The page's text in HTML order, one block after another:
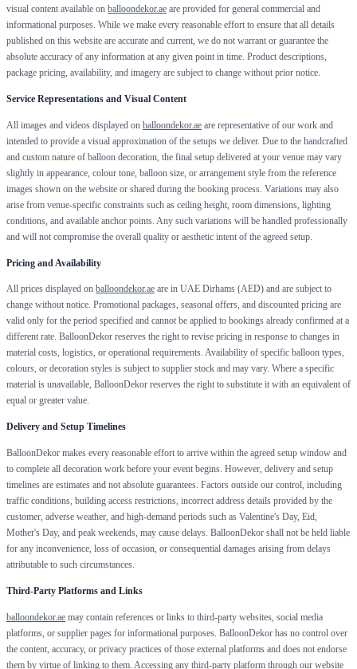
visual content available on balloondekor.ae are provided for general commercial and
informational purposes. While we make every reasonable effort to ensure that all details
published on this website are accurate and current, we do not warrant or guarantee the
absolute accuracy of any information at any given point in time. Product descriptions,
package pricing, availability, and imagery are subject to change without prior notice.
Service Representations and Visual Content
All images and videos displayed on balloondekor.ae are representative of our work and
intended to provide a visual approximation of the setups we deliver. Due to the handcrafted
and custom nature of balloon decoration, the final setup delivered at your venue may vary
slightly in appearance, colour tone, balloon size, or arrangement style from the reference
images shown on the website or shared during the booking process. Variations may also
arise from venue-specific constraints such as ceiling height, room dimensions, lighting
conditions, and available anchor points. Any such variations will be handled professionally
and will not compromise the overall quality or aesthetic intent of the agreed setup.
Pricing and Availability
All prices displayed on balloondekor.ae are in UAE Dirhams (AED) and are subject to
change without notice. Promotional packages, seasonal offers, and discounted pricing are
valid only for the period specified and cannot be applied to bookings already confirmed at a
different rate. BalloonDekor reserves the right to revise pricing in response to changes in
material costs, logistics, or operational requirements. Availability of specific balloon types,
colours, or decoration styles is subject to supplier stock and may vary. Where a specific
material is unavailable, BalloonDekor reserves the right to substitute it with an equivalent of
equal or greater value.
Delivery and Setup Timelines
BalloonDekor makes every reasonable effort to arrive within the agreed setup window and
to complete all decoration work before your event begins. However, delivery and setup
timelines are estimates and not absolute guarantees. Factors outside our control, including
traffic conditions, building access restrictions, incorrect address details provided by the
customer, adverse weather, and high-demand periods such as Valentine's Day, Eid,
Mother's Day, and peak weekends, may cause delays. BalloonDekor shall not be held liable
for any inconvenience, loss of occasion, or consequential damages arising from delays
attributable to such circumstances.
Third-Party Platforms and Links
balloondekor.ae may contain references or links to third-party websites, social media
platforms, or supplier pages for informational purposes. BalloonDekor has no control over
the content, accuracy, or privacy practices of those external platforms and does not endorse
them by virtue of linking to them. Accessing any third-party platform through our website